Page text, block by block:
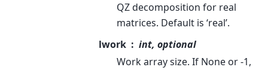
QZ decomposition for real
matrices. Default is ‘real’.
lwork
int, optional
Work array size. If None or -1,